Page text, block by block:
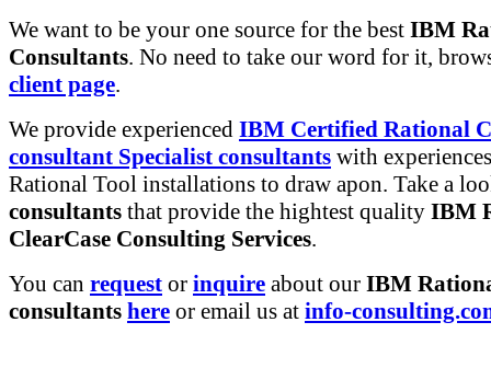
We want to be your one source for the best IBM
Consultants. No need to take our word for it,
client page.
We provide experienced IBM Certified Rational
consultant Specialist consultants with
Rational Tool installations to draw apon. Take a
consultants that provide the hightest quality IBM
ClearCase Consulting Services.
You can request or inquire about our IBM
consultants here or email us at info-